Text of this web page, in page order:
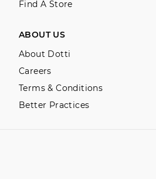
Find A Store
ABOUT US
About Dotti
Careers
Terms & Conditions
Better Practices